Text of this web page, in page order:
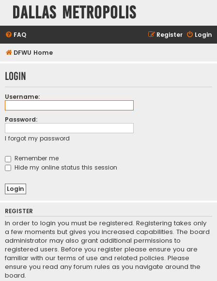
Dallas Metropolis
FAQ Login
Register
DFWU Home
Login
Username:
Password:
I forgot my password
Remember me
Hide my online status this session
REGISTER
In order to login you must be registered. Registering takes only
a few moments but gives you increased capabilities. The board
administrator may also grant additional permissions to
registered users. Before you register please ensure you are
familiar with our terms of use and related policies. Please
ensure you read any forum rules as you navigate around the
board.